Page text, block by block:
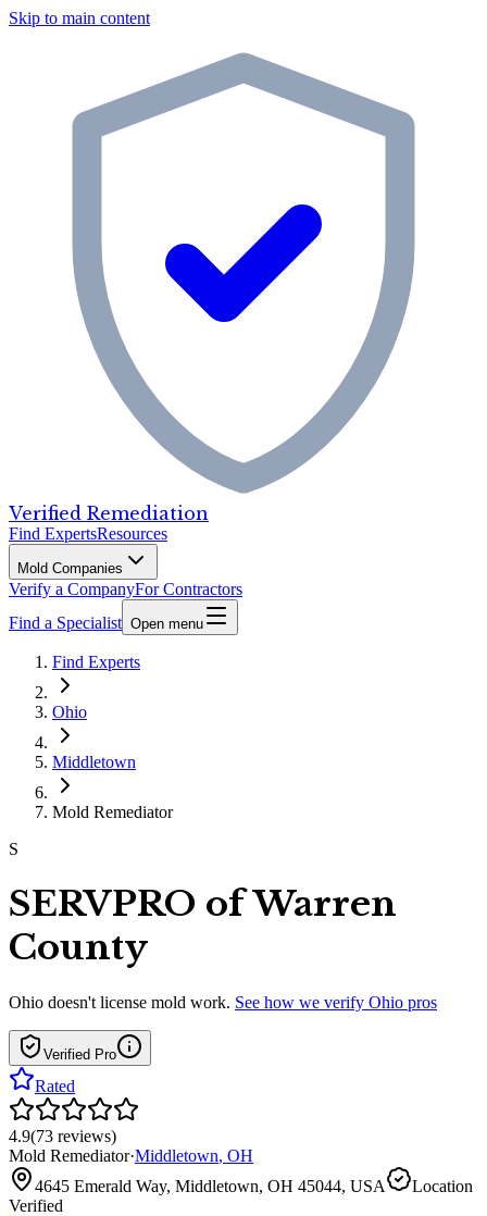
Skip to main content
Verified Remediation
Find ExpertsResources
Mold Companies
Verify a CompanyFor Contractors
Find a Specialist Open menu
Find Experts
Ohio
Middletown
Mold Remediator
S
SERVPRO of Warren
County
Ohio doesn't license mold work. See how we verify Ohio pros
Verified Pro
Rated
4.9(73 reviews)
Mold Remediator·Middletown, OH
4645 Emerald Way, Middletown, OH 45044, USA
Location
Verified